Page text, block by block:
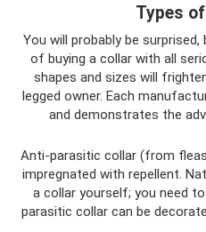
Types
You will probably be
of buying a collar with all
shapes and sizes will
legged owner. Each
and demonstrates the
Anti-parasitic collar (from
impregnated with repellent.
a collar yourself; you need
parasitic collar can be